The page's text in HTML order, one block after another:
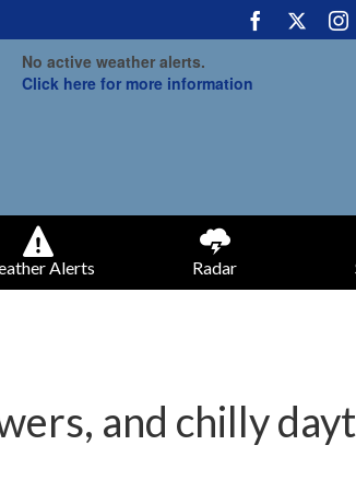
No active weather alerts.
Click here for more information
Alerts Radar
and chilly